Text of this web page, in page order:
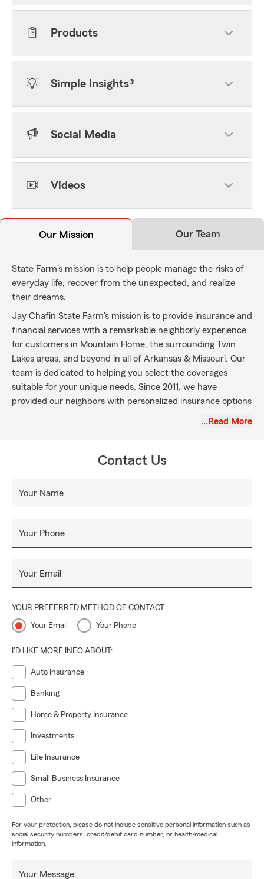
Products
Simple Insights®
Social Media
Videos
Our Mission Our Team
State Farm's mission is to help people manage the risks of
everyday life, recover from the unexpected, and realize
their dreams.
Jay Chafin State Farm's mission is to provide insurance and
financial services with a remarkable neighborly experience
for customers in Mountain Home, the surrounding Twin
Lakes areas, and beyond in all of Arkansas & Missouri. Our
team is dedicated to helping you select the coverages
suitable for your unique needs. Since 2011, we have
provided our neighbors with personalized insurance options
…Read More
Contact Us
Your Name
Your Phone
Your Email
YOUR PREFERRED METHOD OF CONTACT
Your Email Your Phone
I'D LIKE MORE INFO ABOUT:
Auto Insurance
Banking
Home & Property Insurance
Investments
Life Insurance
Small Business Insurance
Other
For your protection, please do not include sensitive personal information such as
social security numbers, credit/debit card number, or health/medical
information.
Your Message: